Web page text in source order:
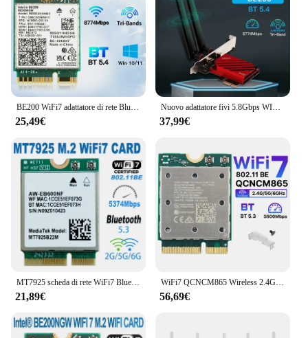
BE200 WiFi7 adattatore di rete Bluetooth 5.4 Triple Band 2.4G/5G/6GHz M.2 Antenna adattatore Wireless migliore di WiFi 6E AX210
25,49€
Nuovo adattatore fivi 5.8Gbps WIFI7 PCIE 8774Mbps BE200 BT5.4 Gaming Tri Band2.4G/5G/6GHz adattatore di rete Wireless Desktop per Win11
37,99€
MT7925 scheda di rete WiFi7 Bluetooth 5.3 M.2 adattatore Wireless NGFF 5400Mbps Tri Band 2.4G 5G 6GHz Wifi 7 scheda Lan per Windows11
21,89€
WiFi7 QCNCM865 Wireless 2.4Gbps Tri Band WiF Bluetooth 5.3 Wireless Wi-Fi 6E Per 802.11BE M.2 NGFF Wlan Scheda WiFi Solo Per Win11
56,69€